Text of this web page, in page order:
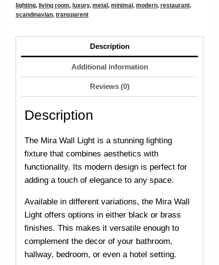
lighting, living room, luxury, metal , minimal , modern, restaurant,
scandinavian, transparent
Description
Additional information
Reviews (0)
Description
The Mira Wall Light is a stunning lighting
fixture that combines aesthetics with
functionality. Its modern design is perfect for
adding a touch of elegance to any space.
Available in different variations, the Mira Wall
Light offers options in either black or brass
finishes. This makes it versatile enough to
complement the decor of your bathroom,
hallway, bedroom, or even a hotel setting.